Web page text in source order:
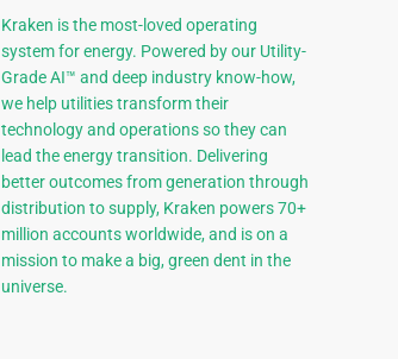
Kraken is the most-loved operating
system for energy. Powered by our Utility-
Grade AI™ and deep industry know-how,
we help utilities transform their
technology and operations so they can
lead the energy transition. Delivering
better outcomes from generation through
distribution to supply, Kraken powers 70+
million accounts worldwide, and is on a
mission to make a big, green dent in the
universe.